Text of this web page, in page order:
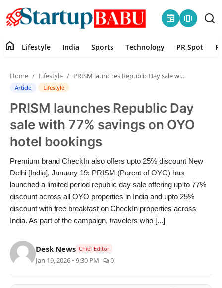
newspaper amp_stories
Contact
Lifestyle
India
Sports
Technology
PR Spot
Gallery
World
home Lifestyle India Sports Technology PR Spot
Home Lifestyle PRISM launches Republic Day sale with 77% savings on OYO hotel bookings
Article Lifestyle
PRISM launches Republic Day
sale with 77% savings on OYO
hotel bookings
Premium brand CheckIn also offers upto 25% discount New
Delhi [India], January 19: PRISM (Parent of OYO) has
launched a limited period republic day sale offering up to 77%
discount across all OYO properties in India and upto 25%
discount with free breakfast on CheckIn properties across
India. As part of the campaign, travelers who [...]
Desk News Chief Editor
Jan 19, 2026 • 9:30 PM 0